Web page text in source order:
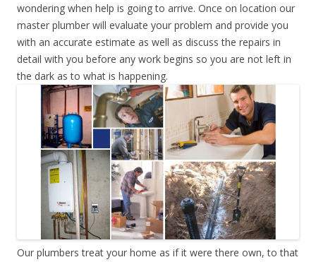
wondering when help is going to arrive. Once on location our
master plumber will evaluate your problem and provide you
with an accurate estimate as well as discuss the repairs in
detail with you before any work begins so you are not left in
the dark as to what is happening.
Our plumbers treat your home as if it were there own, to that